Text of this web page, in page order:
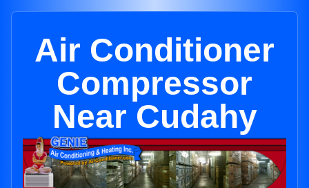
Air Conditioner
Compressor
Near Cudahy